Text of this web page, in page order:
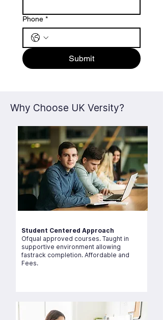
Phone *
Submit
Why Choose UK Versity?
Student Centered Approach
Ofqual approved courses. Taught in
supportive environment allowing
fastrack completion. Affordable and
Fees.